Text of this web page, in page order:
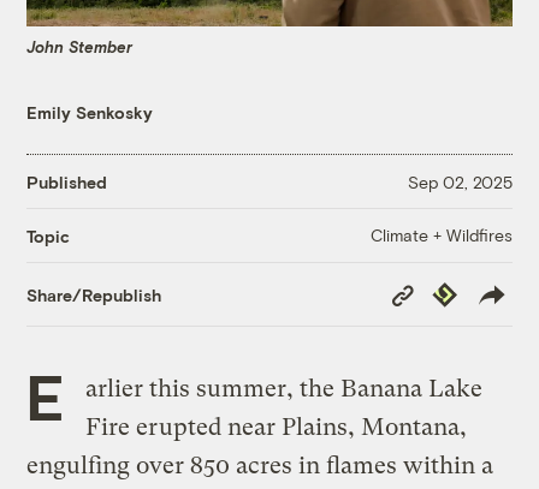
John Stember
Emily Senkosky
Published Sep 02, 2025
Topic Climate + Wildfires
Share/Republish
Copy
Link
Republish
E
arlier this summer, the Banana Lake
Fire erupted near Plains, Montana,
engulfing over 850 acres in flames within a